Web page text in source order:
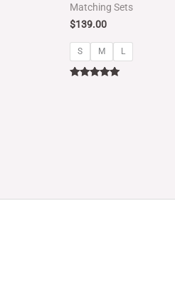
Matching Sets
$139.00
S M L